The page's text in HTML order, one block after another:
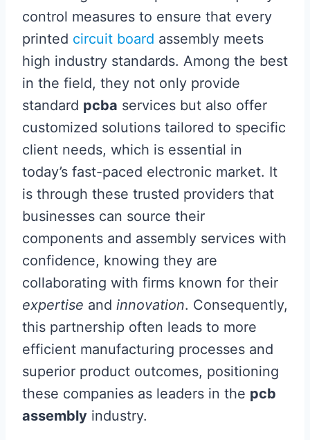
control measures to ensure that every
printed circuit board assembly meets
high industry standards. Among the best
in the field, they not only provide
standard pcba services but also offer
customized solutions tailored to specific
client needs, which is essential in
today’s fast-paced electronic market. It
is through these trusted providers that
businesses can source their
components and assembly services with
confidence, knowing they are
collaborating with firms known for their
expertise and innovation. Consequently,
this partnership often leads to more
efficient manufacturing processes and
superior product outcomes, positioning
these companies as leaders in the pcb
assembly industry.